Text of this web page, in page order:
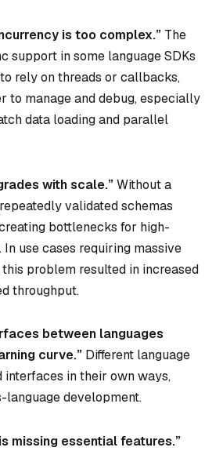
is too complex.” The
support in some language SDKs
rely on threads or callbacks,
to manage and debug, especially
data loading and parallel
with scale.”Without a
validated schemas
bottlenecks for high-
use cases requiring massive
problem resulted in increased
throughput.
between languages
curve.” Different language
interfaces in their own ways,
development.
missing essential features.”